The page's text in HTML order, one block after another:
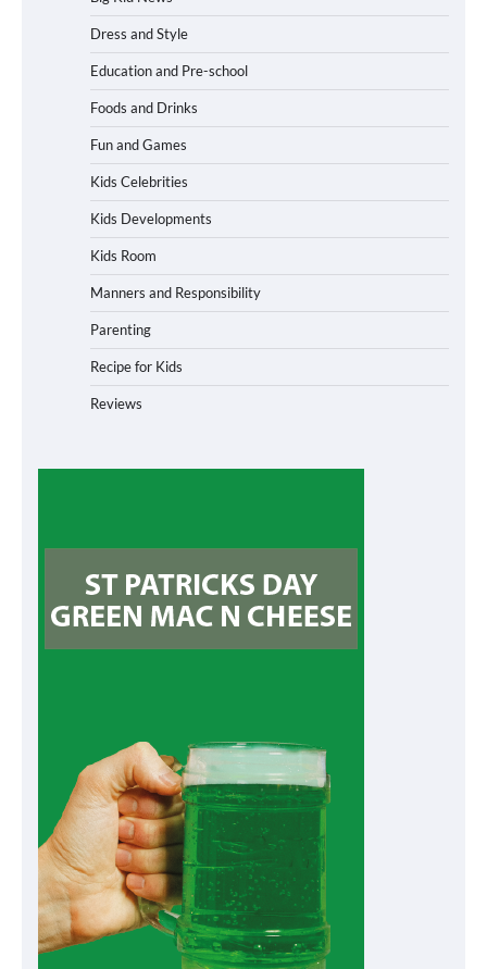
Dress and Style
Education and Pre-school
Foods and Drinks
Fun and Games
Kids Celebrities
Kids Developments
Kids Room
Manners and Responsibility
Parenting
Recipe for Kids
Reviews